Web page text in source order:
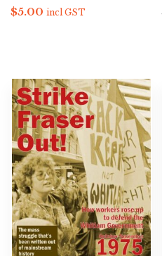
$5.00 incl GST